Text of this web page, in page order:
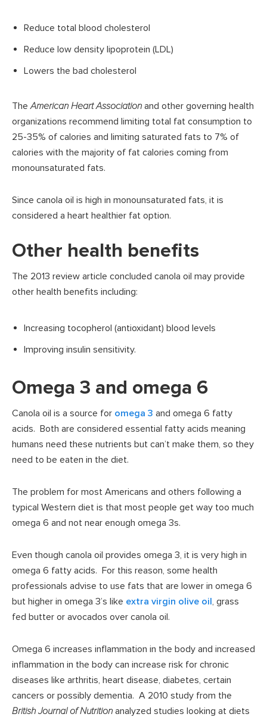
Reduce total blood cholesterol
Reduce low density lipoprotein (LDL)
Lowers the bad cholesterol
TheAmerican Heart Association and other governing health
organizations recommend limiting total fat consumption to
25-35% of calories and limiting saturated fats to 7% of
calories with the majority of fat calories coming from
monounsaturated fats.
Since canola oil is high in monounsaturated fats, it is
considered a heart healthier fat option.
Other health benefits
The 2013 review article concluded canola oil may provide
other health benefits including:
Increasing tocopherol (antioxidant) blood levels
Improving insulin sensitivity.
Omega 3 and omega 6
Canola oil is a source for omega 3 and omega 6 fatty
acids. Both are considered essential fatty acids meaning
humans need these nutrients but can’t make them, so they
need to be eaten in the diet.
The problem for most Americans and others following a
typical Western diet is that most people get way too much
omega 6 and not near enough omega 3s.
Even though canola oil provides omega 3, it is very high in
omega 6 fatty acids. For this reason, some health
professionals advise to use fats that are lower in omega 6
but higher in omega 3’s like extra virgin olive oil, grass
fed butter or avocados over canola oil.
Omega 6 increases inflammation in the body and increased
inflammation in the body can increase risk for chronic
diseases like arthritis, heart disease, diabetes, certain
cancers or possibly dementia. A 2010 study from the
British Journal of Nutrition analyzed studies looking at diets